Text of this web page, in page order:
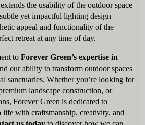
the usability of the outdoor space
yet impactful lighting design
appeal and functionality of the
retreat at any time of day.
toForever Green’s expertise in
our ability to transform outdoor spaces
sanctuaries. Whether you’re looking for
landscape construction, or
Forever Green is dedicated to
with craftsmanship, creativity, and